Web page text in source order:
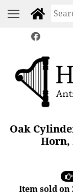
Oak
Horn,
Item sold on